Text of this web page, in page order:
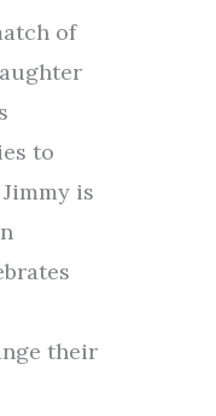
of
to
is
their